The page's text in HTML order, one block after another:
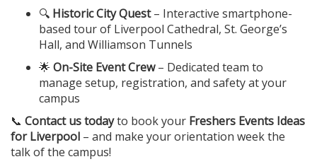
🔍 Historic City Quest– Interactive smartphone-
based tour of Liverpool Cathedral, St. George’s
Hall, and Williamson Tunnels
🌟 On-Site Event Crew– Dedicated team to
manage setup, registration, and safety at your
campus
📞 Contact us todayto book your Freshers Events Ideas
for Liverpool – and make your orientation week the
talk of the campus!